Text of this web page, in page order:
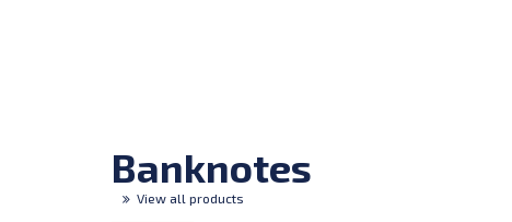
Banknotes
View all products